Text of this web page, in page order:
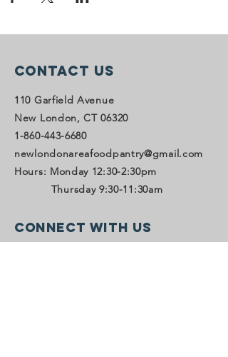
Contact Us
110 Garfield Avenue
New London, CT 06320
1-860-443-6680
newlondonareafoodpantry@gmail.com
Hours: Monday 12:30-2:30pm
Thursday 9:30-11:30am
Connect with us